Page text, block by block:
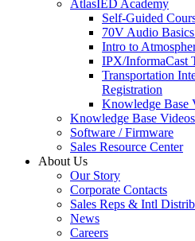
AtlasIED Academy
Self-Guided
70V Audio
Intro to
IPX/InformaCast
Transportation
Registration
Knowledge Base
Knowledge Base Videos
Software / Firmware
Sales Resource Center
About Us
Our Story
Corporate Contacts
Sales Reps & Intl
News
Careers